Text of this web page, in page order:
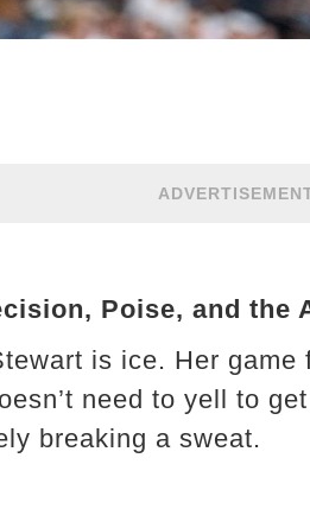
Poise, and the
is ice. Her
need to yell to
breaking a sweat.